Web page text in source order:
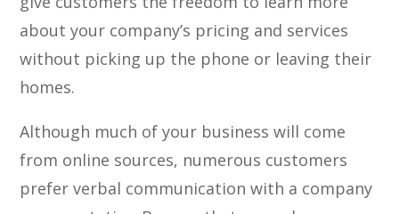
about your company’s pricing and services
without picking up the phone or leaving their
homes.
Although much of your business will come
from online sources, numerous customers
prefer verbal communication with a company